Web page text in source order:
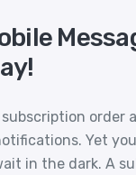
subscription order
Yet
in the dark. A